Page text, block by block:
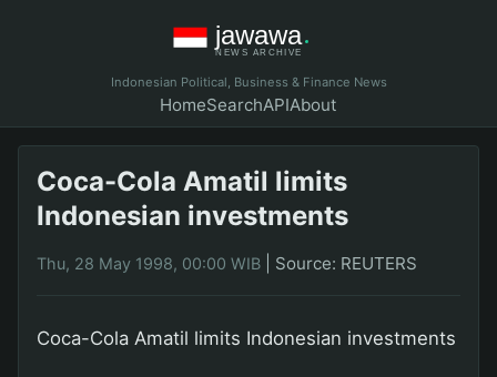
Indonesian Political, Business & Finance News
HomeSearchAPIAbout
Coca-Cola Amatil limits
Indonesian investments
Thu, 28 May 1998, 00:00 WIB Source: REUTERS
Coca-Cola Amatil limits Indonesian investments